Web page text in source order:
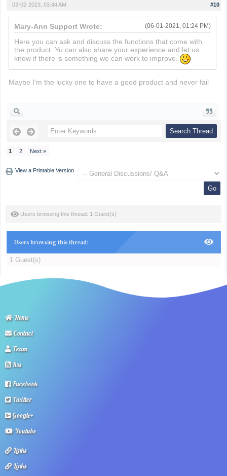
#10
03-02-2023, 03:44 AM
(06-01-2021, 01:24 PM)
Mary-Ann Support Wrote:
Here you can ask and discuss the functions that come with
the product. Yu can also share your experience and let us
know if there is something we can work to improve.
Maybe I'm the lucky one to have a good product and never fail
1 2 Next »
View a Printable Version
Users browsing this thread: 1 Guest(s)
Users browsing this thread:
1 Guest(s)
Home
Contact
Team
Rss
Facebook
Twitter
Google+
Youtube
Links
Links